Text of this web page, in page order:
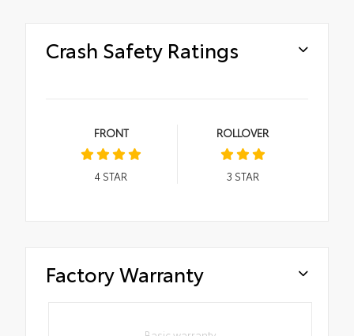
Crash Safety Ratings
FRONT
4 STAR
ROLLOVER
3 STAR
Factory Warranty